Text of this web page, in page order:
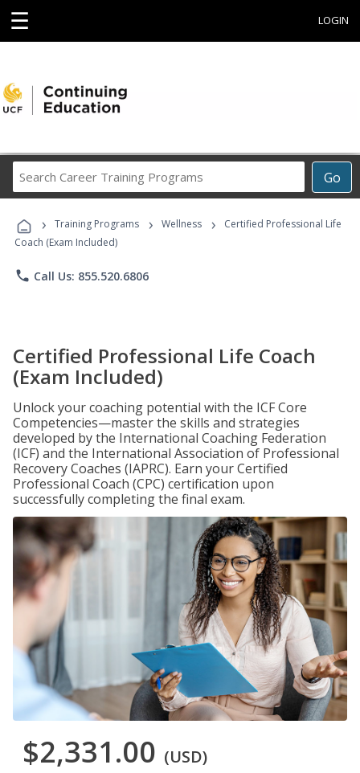
☰ LOGIN
Go
Career
Programs
› Training Programs › Wellness ›
Certified Professional Life
Coach (Exam Included)
phone Call Us: 855.520.6806
Certified Professional Life Coach
(Exam Included)
Unlock your coaching potential with the ICF Core
Competencies—master the skills and strategies
developed by the International Coaching Federation
(ICF) and the International Association of Professional
Recovery Coaches (IAPRC). Earn your Certified
Professional Coach (CPC) certification upon
successfully completing the final exam.
$2,331.00 (USD)